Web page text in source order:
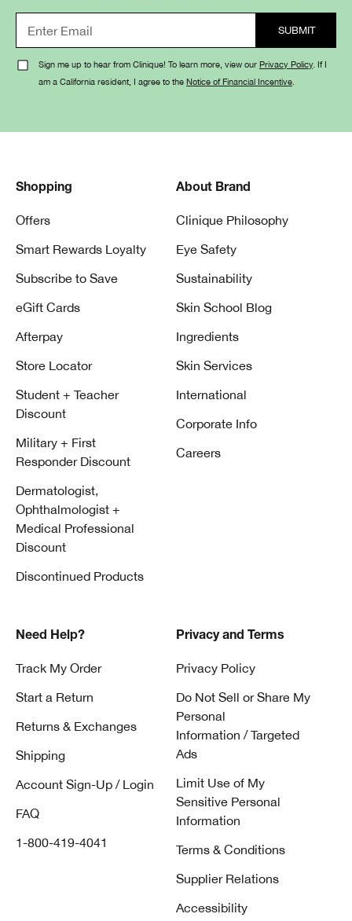
Sign me up to hear from Clinique! To learn more, view our Privacy Policy. If I
am a California resident, I agree to the Notice of Financial Incentive
Shopping
Offers
Smart Rewards Loyalty
Subscribe to Save
eGift Cards
Afterpay
Store Locator
Student + Teacher
Discount
Military + First
Responder Discount
Dermatologist,
Ophthalmologist +
Medical Professional
Discount
Discontinued Products
About Brand
Clinique Philosophy
Eye Safety
Sustainability
Skin School Blog
Ingredients
Skin Services
International
Corporate Info
Careers
Need Help?
Track My Order
Start a Return
Returns & Exchanges
Shipping
Account Sign-Up / Login
FAQ
1-800-419-4041
Privacy and Terms
Privacy Policy
Do Not Sell or Share My
Personal
Information / Targeted
Ads
Limit Use of My
Sensitive Personal
Information
Terms & Conditions
Supplier Relations
Accessibility